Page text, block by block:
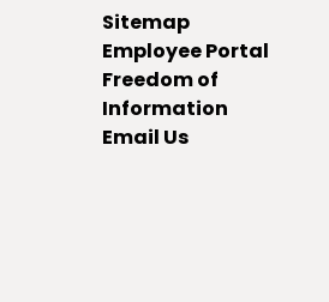
Sitemap
Employee Portal
Freedom of
Information
Email Us